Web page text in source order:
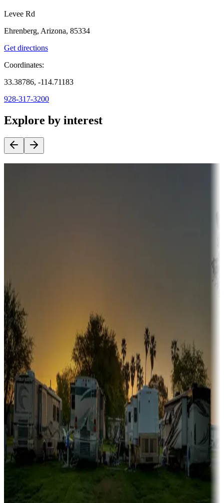
Levee Rd
Ehrenberg, Arizona, 85334
Get directions
Coordinates:
33.38786, -114.71183
928-317-3200
Explore by interest
Sunbelt
Boating fun
Campgrounds or locations with or near marinas, lakes, rivers, or
fishing
Family camping
Campgrounds catering to families
Rentals & glamping
Campgrounds with on-site rentals, cabins, lodges, tiny houses and
more
Lots & park models
Campgrounds with lots or park models for sale
Campgrounds or locations with or near casinos